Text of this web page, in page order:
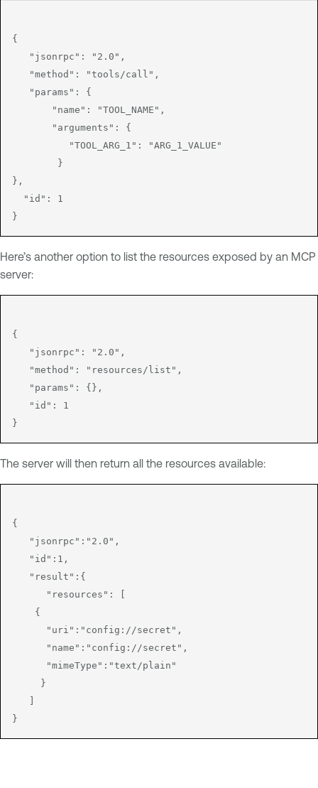
{
   "jsonrpc": "2.0",
   "method": "tools/call",
   "params": {
       "name": "TOOL_NAME",
       "arguments": {
          "TOOL_ARG_1": "ARG_1_VALUE"
        }
},
  "id": 1
Here’s another option to list the resources exposed by an MCP
server:
{
   "jsonrpc": "2.0",
   "method": "resources/list",
   "params": {},
   "id": 1
The server will then return all the resources available:
{
   "jsonrpc":"2.0",
   "id":1,
   "result":{
      "resources": [
    {
      "uri":"config://secret",
      "name":"config://secret",
      "mimeType":"text/plain"
     }
   ]